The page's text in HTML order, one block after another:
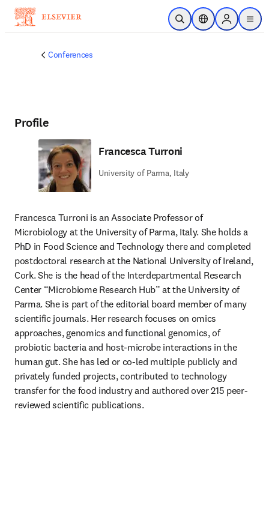
Skip to main content
Open SearchLocation Selector
Sign in to
menu
Conferences
Profile
Francesca Turroni
University of Parma, Italy
Francesca Turroni is an Associate Professor of
Microbiology at the University of Parma, Italy. She holds a
PhD in Food Science and Technology there and completed
postdoctoral research at the National University of Ireland,
Cork. She is the head of the Interdepartmental Research
Center “Microbiome Research Hub” at the University of
Parma. She is part of the editorial board member of many
scientific journals. Her research focuses on omics
approaches, genomics and functional genomics, of
probiotic bacteria and host-microbe interactions in the
human gut. She has led or co-led multiple publicly and
privately funded projects, contributed to technology
transfer for the food industry and authored over 215 peer-
reviewed scientific publications.